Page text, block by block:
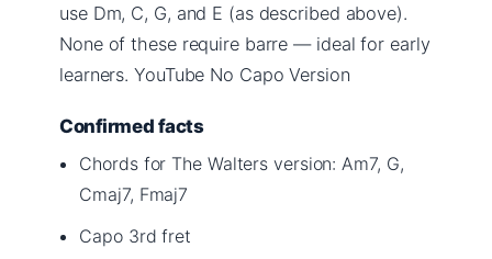
use Dm, C, G, and E (as described above).
None of these require barre — ideal for early
learners. YouTube No Capo Version
Confirmed facts
Chords for The Walters version: Am7, G,
Cmaj7, Fmaj7
Capo 3rd fret